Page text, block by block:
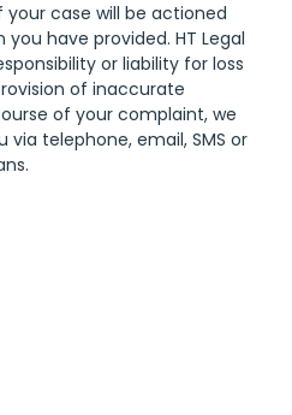
case will be actioned
have provided. HT Legal
or liability for loss
of inaccurate
of your complaint, we
telephone, email, SMS or